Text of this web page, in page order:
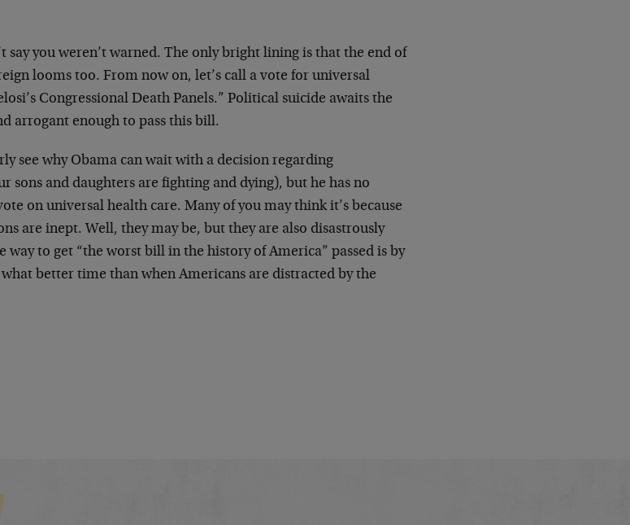
say you weren’t warned. The only bright lining is that the end of
looms too. From now on, let’s call a vote for universal
Congressional Death Panels.” Political suicide awaits the
arrogant enough to pass this bill.
see why Obama can wait with a decision regarding
sons and daughters are fighting and dying), but he has no
on universal health care. Many of you may think it’s because
are inept. Well, they may be, but they are also disastrously
way to get “the worst bill in the history of America” passed is by
better time than when Americans are distracted by the